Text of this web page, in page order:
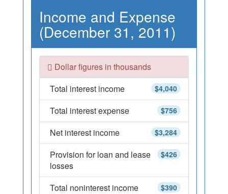
Income and Expense
(December 31, 2011)
Dollar figures in thousands
$4,040
Total interest income
$756
Total interest expense
$3,284
Net interest income
$426
Provision for loan and lease
losses
$390
Total noninterest income